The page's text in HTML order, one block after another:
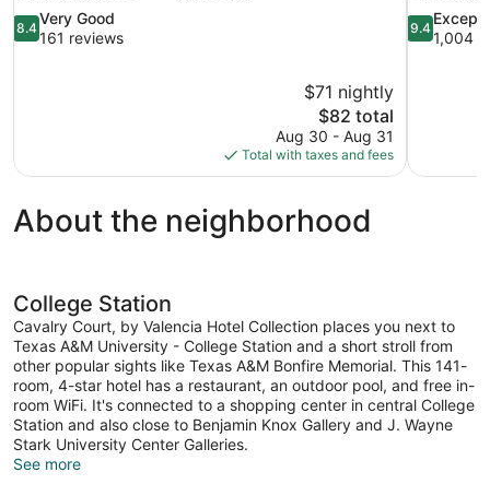
8.4
out
8.4
Very Good
161 reviews
$71 nightly
The
price
is
$82
$82 total
Aug 30 - Aug 31
Total with taxes and fees
9.4
out
9.4
1,004
About the neighborhood
College Station
Cavalry Court, by Valencia Hotel Collection places you next to
Texas A&M University - College Station and a short stroll from
other popular sights like Texas A&M Bonfire Memorial. This 141-
room, 4-star hotel has a restaurant, an outdoor pool, and free in-
room WiFi. It's connected to a shopping center in central College
Station and also close to Benjamin Knox Gallery and J. Wayne
Stark University Center Galleries.
See more